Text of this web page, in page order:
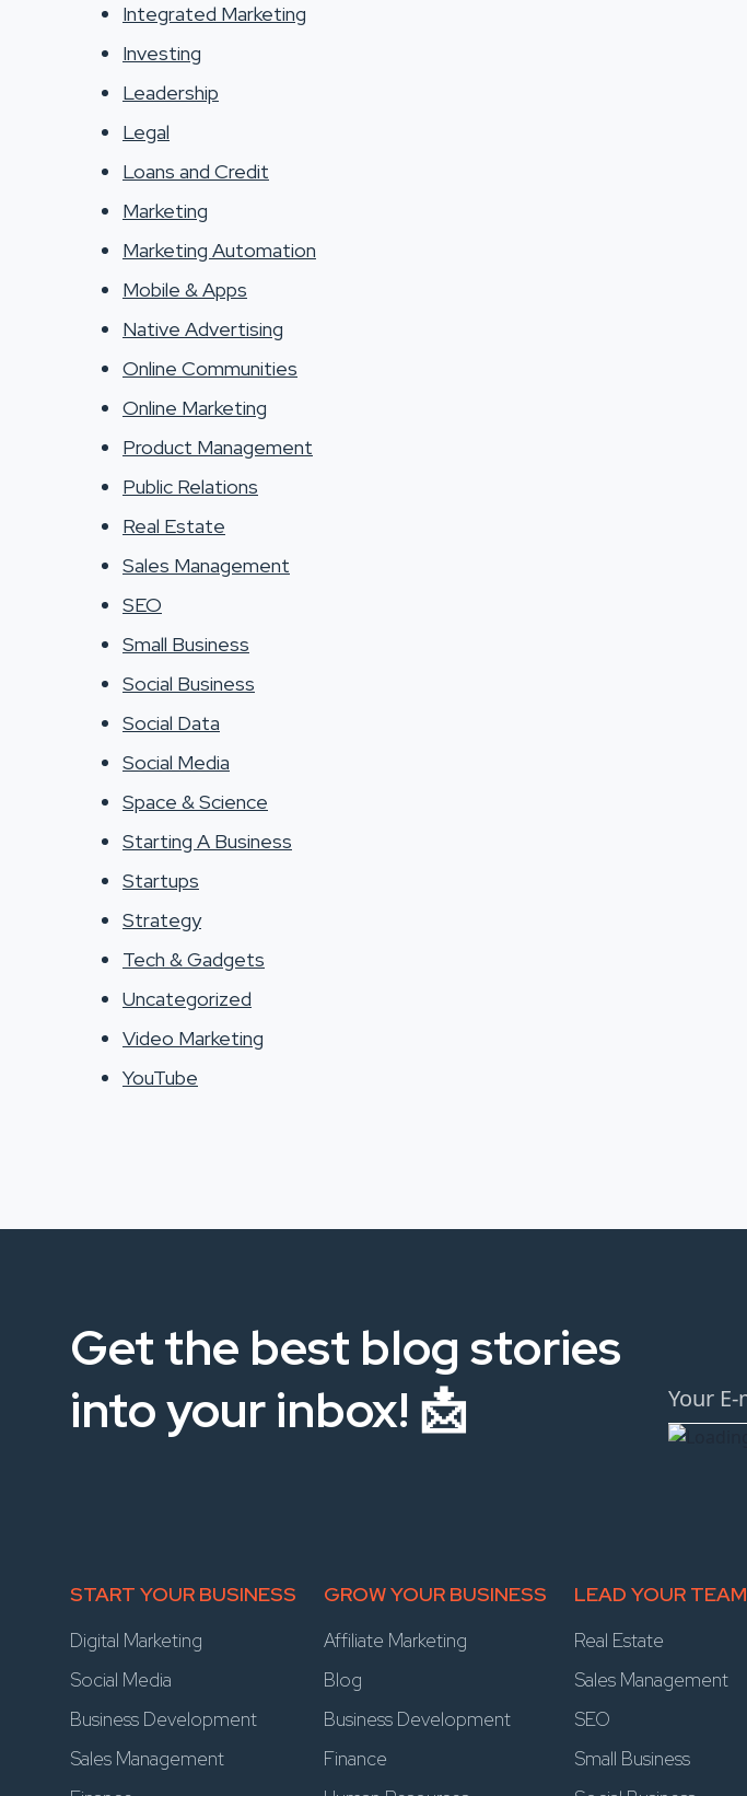
Integrated Marketing
Investing
Leadership
Legal
Loans and Credit
Marketing
Marketing Automation
Mobile & Apps
Native Advertising
Online Communities
Online Marketing
Product Management
Public Relations
Real Estate
Sales Management
SEO
Small Business
Social Business
Social Data
Social Media
Space & Science
Starting A Business
Startups
Strategy
Tech & Gadgets
Uncategorized
Video Marketing
YouTube
Get the best blog stories
into your inbox! 📩
START YOUR BUSINESS
Digital Marketing
Social Media
Business Development
Sales Management
GROW YOUR BUSINESS
Affiliate Marketing
Blog
Business Development
Finance
LEAD YOUR TEAM
Real Estate
Sales Management
SEO
Small Business